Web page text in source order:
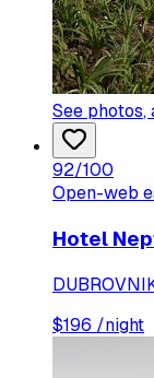
See photos,
92/100
Open-web
Hotel
$196 /night